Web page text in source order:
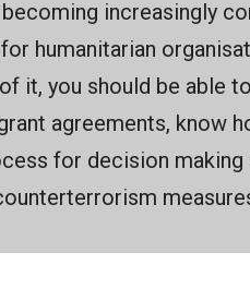
increasingly
humanitarian
it, you should be
agreements, know
for decision